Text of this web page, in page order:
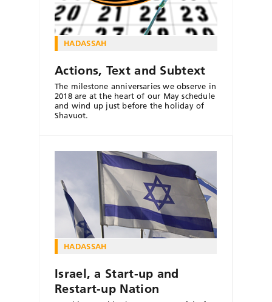
HADASSAH
Actions, Text and Subtext
The milestone anniversaries we observe in
2018 are at the heart of our May schedule
and wind up just before the holiday of
Shavuot.
HADASSAH
Israel, a Start-up and
Restart-up Nation